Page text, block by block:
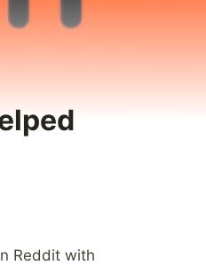
Reddit with